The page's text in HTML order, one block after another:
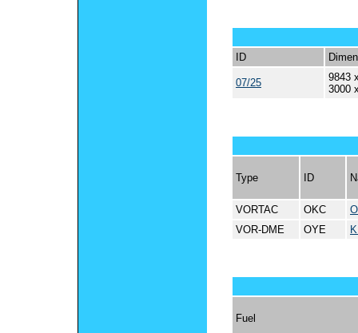
ID
07/25
9843
3000
Type ID
VORTAC OKC
VOR-DME
OYE
Fuel